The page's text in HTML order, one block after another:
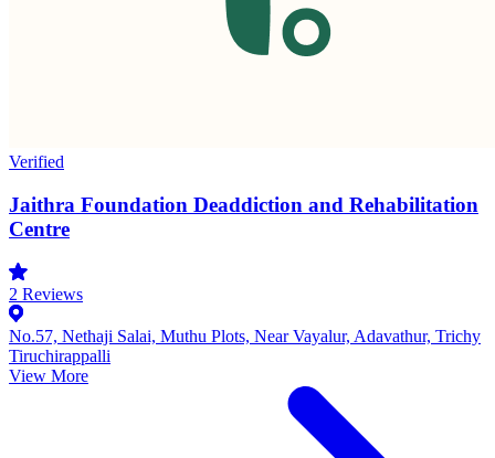
Verified
Jaithra Foundation Deaddiction and Rehabilitation
Centre
2 Reviews
No.57, Nethaji Salai, Muthu Plots, Near Vayalur, Adavathur, Trichy
Tiruchirappalli
View More